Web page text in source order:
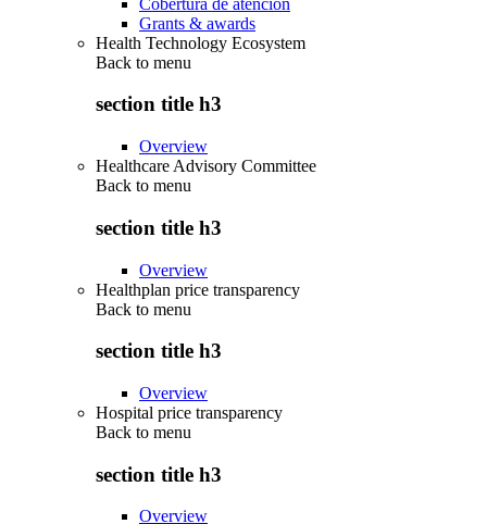
Grants & awards
Health Technology Ecosystem
Back to menu
section title h3
Overview
Healthcare Advisory Committee
Back to menu
section title h3
Overview
Healthplan price transparency
Back to menu
section title h3
Overview
Hospital price transparency
Back to menu
section title h3
Overview